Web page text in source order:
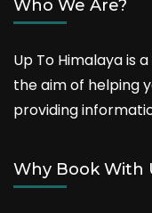
Who We Are?
Up To Himalaya is
the aim of helping
providing
Why Book With